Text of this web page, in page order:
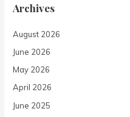
Archives
August 2026
June 2026
May 2026
April 2026
June 2025